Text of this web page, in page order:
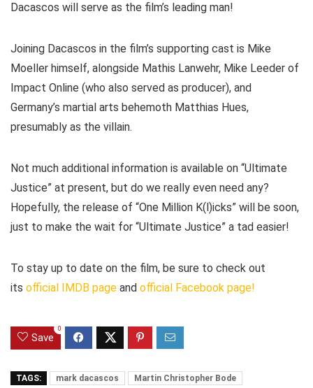
Dacascos will serve as the film’s leading man!
Joining Dacascos in the film’s supporting cast is Mike
Moeller himself, alongside Mathis Lanwehr, Mike Leeder of
Impact Online (who also served as producer), and
Germany’s martial arts behemoth Matthias Hues,
presumably as the villain.
Not much additional information is available on “Ultimate
Justice” at present, but do we really even need any?
Hopefully, the release of “One Million K(l)icks” will be soon,
just to make the wait for “Ultimate Justice” a tad easier!
To stay up to date on the film, be sure to check out
its official IMDB page and official Facebook page!
Save
0
TAGS: mark dacascos
Martin Christopher Bode